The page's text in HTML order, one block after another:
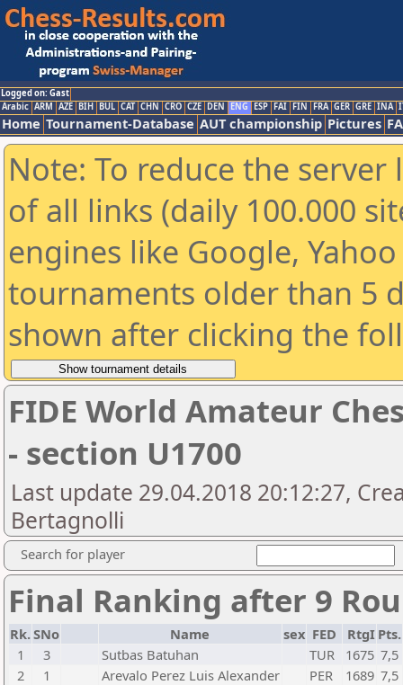
Logged on: Gast
Arabic ARM AZE BIH BUL CAT CHN CRO CZE DEN ENG ESP FAI FIN FRA GER GRE INA
Home Tournament-Database AUT championship Pictures
Note: To reduce the
of all links (daily 100.000
engines like Google,
tournaments older than 5
shown after clicking the
FIDE World Amateur
- section U1700
Last update 29.04.2018 20:12:27,
Bertagnolli
Search for player
Final Ranking after 9
Rk.SNo Name sex FED RtgI Pts.
1
3 Sutbas Batuhan TUR 1675 7,5
2
1 Arevalo Perez Luis Alexander PER 1689 7,5